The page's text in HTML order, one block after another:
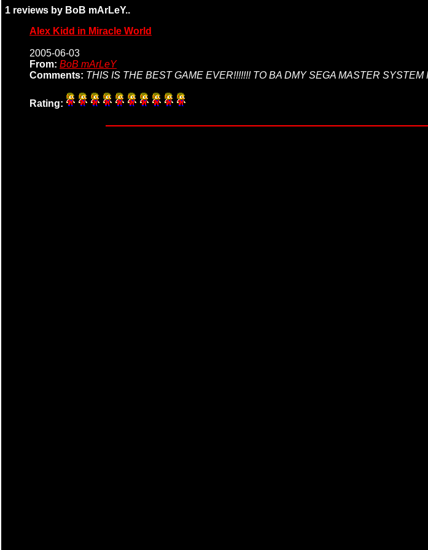
1 reviews by BoB mArLeY..
Alex Kidd in Miracle World
2005-06-03
From: BoB mArLeY
Comments: THIS IS THE BEST GAME EVER!!!!!!! TO BA DMY SEGA MASTER
Rating: